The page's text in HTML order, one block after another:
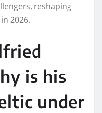
reshaping
2026.​
is his
under